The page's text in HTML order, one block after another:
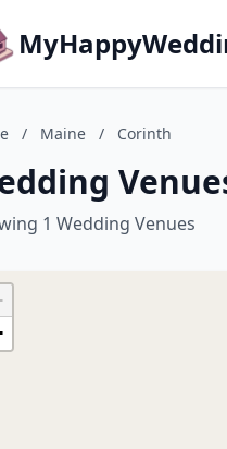
/ Maine / Corinth
1 Wedding Venues